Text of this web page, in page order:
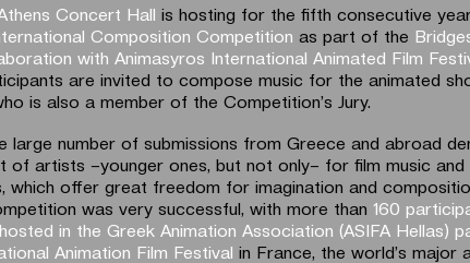
Concert Hall is hosting for the fifth consecutive
Composition Competition as part of the
with Animasyros International Animated Film
are invited to compose music for the animated
is also a member of the Competition’s Jury.
large number of submissions from Greece and abroad
of artists –younger ones, but not only– for film music
which offer great freedom for imagination and
was very successful, with more than 160
in the Greek Animation Association (ASIFA Hellas)
Animation Film Festival in France, the world’s major